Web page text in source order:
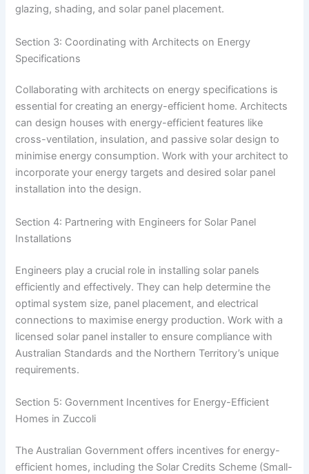
glazing, shading, and solar panel placement.
Section 3: Coordinating with Architects on Energy
Specifications
Collaborating with architects on energy specifications is
essential for creating an energy-efficient home. Architects
can design houses with energy-efficient features like
cross-ventilation, insulation, and passive solar design to
minimise energy consumption. Work with your architect to
incorporate your energy targets and desired solar panel
installation into the design.
Section 4: Partnering with Engineers for Solar Panel
Installations
Engineers play a crucial role in installing solar panels
efficiently and effectively. They can help determine the
optimal system size, panel placement, and electrical
connections to maximise energy production. Work with a
licensed solar panel installer to ensure compliance with
Australian Standards and the Northern Territory’s unique
requirements.
Section 5: Government Incentives for Energy-Efficient
Homes in Zuccoli
The Australian Government offers incentives for energy-
efficient homes, including the Solar Credits Scheme (Small-